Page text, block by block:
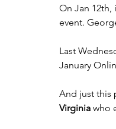
On Jan 12th,
event.
Last
January
And just this
Virginia who